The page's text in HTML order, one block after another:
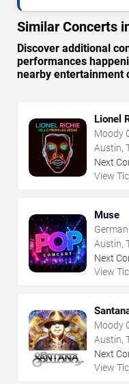
Similar Concerts
Discover additional
performances
nearby entertainment
Lionel
Moody
Austin,
Next
View
Muse
Austin,
Next
View
Moody
Austin,
Next
View